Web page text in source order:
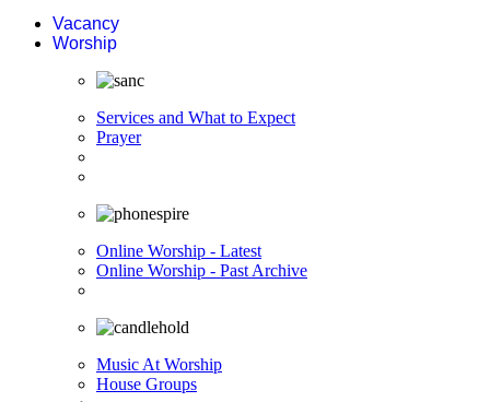
Vacancy
Worship
Services and What to Expect
Prayer
Online Worship - Latest
Online Worship - Past Archive
Music At Worship
House Groups